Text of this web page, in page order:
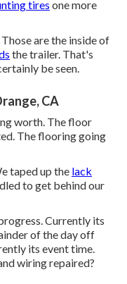
tires one more
are the inside of
the trailer. That's
be seen.
CA
worth. The floor
The flooring going
taped up the lack
to get behind our
Currently its
of the day off
its event time.
wiring repaired?